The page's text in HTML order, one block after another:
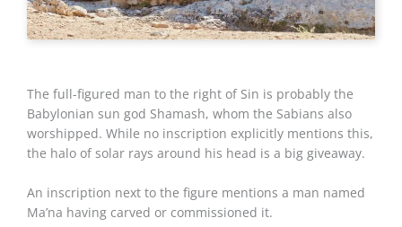
The full-figured man to the right of Sin is probably the
Babylonian sun god Shamash, whom the Sabians also
worshipped. While no inscription explicitly mentions this,
the halo of solar rays around his head is a big giveaway.
An inscription next to the figure mentions a man named
Ma’na having carved or commissioned it.